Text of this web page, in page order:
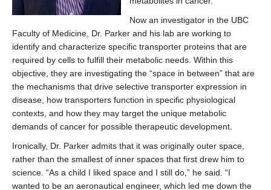
Now an investigator in the UBC
Faculty of Medicine, Dr. Parker and his lab are working to
identify and characterize specific transporter proteins that are
required by cells to fulfill their metabolic needs. Within this
objective, they are investigating the “space in between” that are
the mechanisms that drive selective transporter expression in
disease, how transporters function in specific physiological
contexts, and how they may target the unique metabolic
demands of cancer for possible therapeutic development.
Ironically, Dr. Parker admits that it was originally outer space,
rather than the smallest of inner spaces that first drew him to
science. “As a child I liked space and I still do,” he said. “I
wanted to be an aeronautical engineer, which led me down the